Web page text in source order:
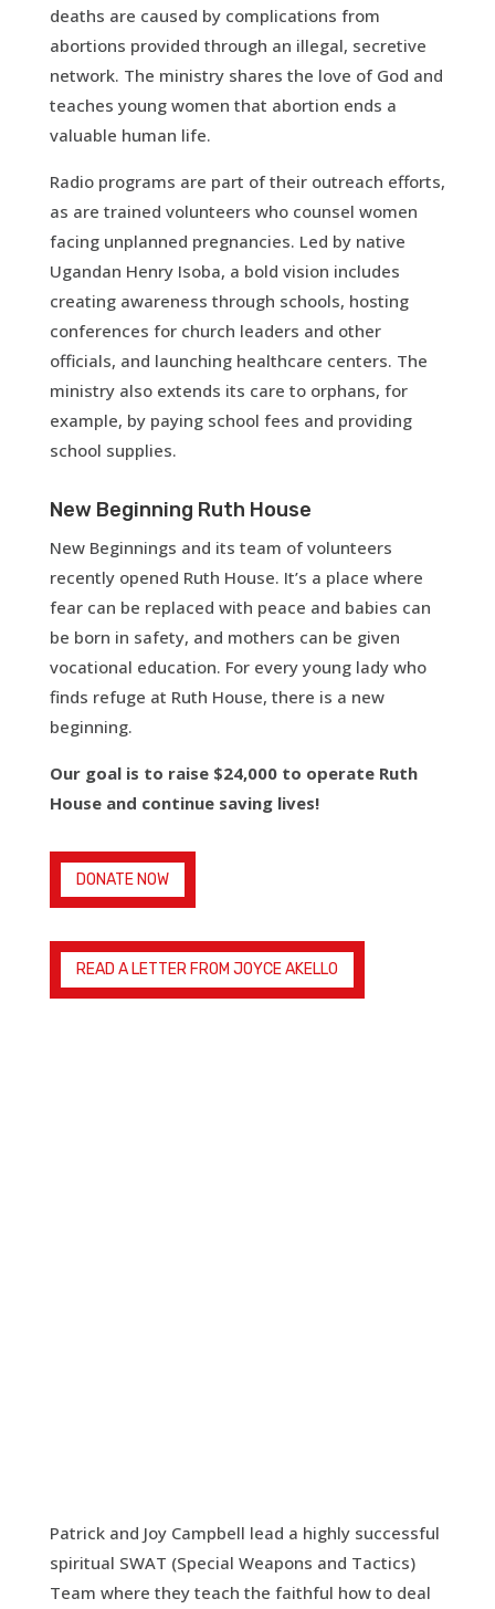
deaths are caused by complications from
abortions provided through an illegal, secretive
network. The ministry shares the love of God and
teaches young women that abortion ends a
valuable human life.
Radio programs are part of their outreach efforts,
as are trained volunteers who counsel women
facing unplanned pregnancies. Led by native
Ugandan Henry Isoba, a bold vision includes
creating awareness through schools, hosting
conferences for church leaders and other
officials, and launching healthcare centers. The
ministry also extends its care to orphans, for
example, by paying school fees and providing
school supplies.
New Beginning Ruth House
New Beginnings and its team of volunteers
recently opened Ruth House. It’s a place where
fear can be replaced with peace and babies can
be born in safety, and mothers can be given
vocational education. For every young lady who
finds refuge at Ruth House, there is a new
beginning.
Our goal is to raise $24,000 to operate Ruth
House and continue saving lives!
DONATE NOW
READ A LETTER FROM JOYCE AKELLO
Patrick and Joy Campbell lead a highly successful
spiritual SWAT (Special Weapons and Tactics)
Team where they teach the faithful how to deal